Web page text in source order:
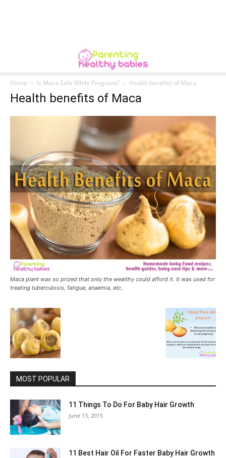
Home Is Maca Safe While Pregnant? Health benefits of Maca
Health benefits of Maca
Maca plant was so prized that only the wealthy could afford it. It was used for
treating tuberculosis, fatigue, anaemia, etc.
MOST POPULAR
11 Things To Do For Baby Hair Growth
June 13, 2015
11 Best Hair Oil For Faster Baby Hair Growth